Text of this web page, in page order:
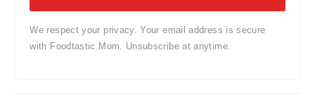
We respect your privacy. Your email address is secure
with Foodtastic Mom. Unsubscribe at anytime.